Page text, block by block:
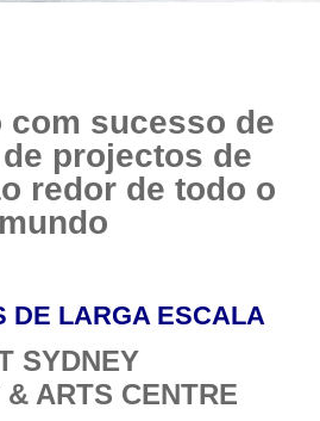
com sucesso de
projectos de
redor de todo o
mundo
DE LARGA ESCALA
SYDNEY
ARTS CENTRE